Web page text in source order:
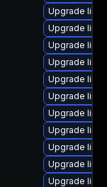
Upgrade
Upgrade
Upgrade
Upgrade
Upgrade
Upgrade
Upgrade
Upgrade
Upgrade
Upgrade
Upgrade